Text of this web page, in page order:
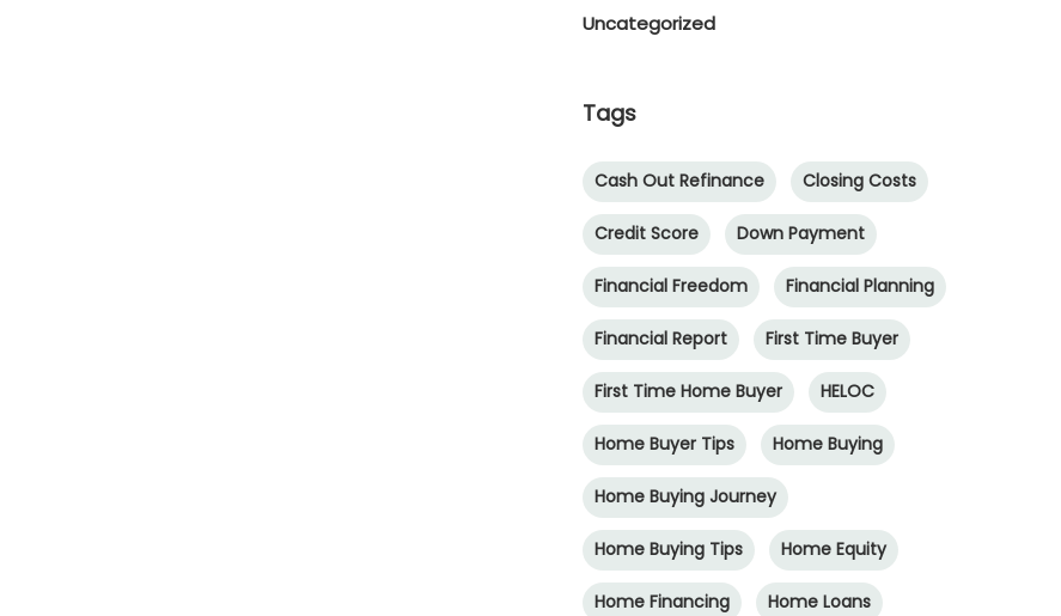
Uncategorized
Tags
Cash Out Refinance Closing Costs
Credit Score Down Payment
Financial Freedom Financial Planning
Financial Report First Time Buyer
First Time Home Buyer HELOC
Home Buyer Tips Home Buying
Home Buying Journey
Home Buying Tips Home Equity
Home Financing Home Loans